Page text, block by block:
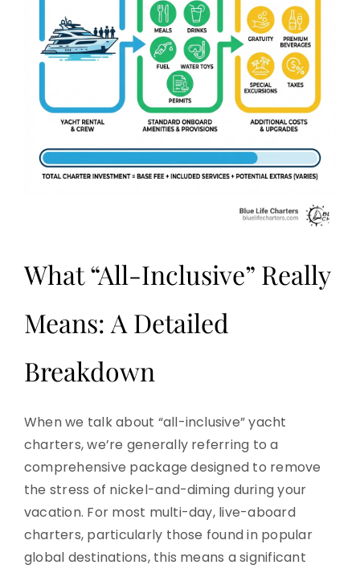
What “All-Inclusive” Really
Means: A Detailed
Breakdown
When we talk about “all-inclusive” yacht
charters, we’re generally referring to a
comprehensive package designed to remove
the stress of nickel-and-diming during your
vacation. For most multi-day, live-aboard
charters, particularly those found in popular
global destinations, this means a significant